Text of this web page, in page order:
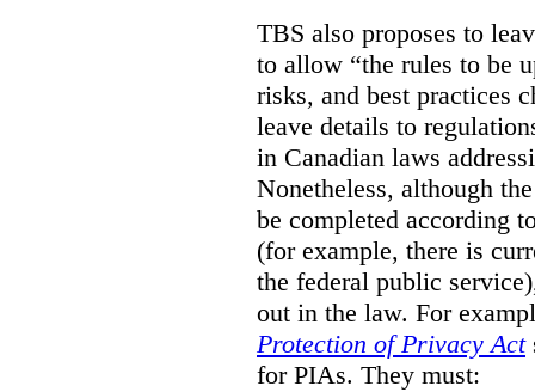
TBS also proposes to
to allow “the rules to be
risks, and best practices
leave details to
in Canadian laws
Nonetheless, although
be completed according
(for example, there is
the federal public
out in the law. For
Protection of Privacy Act
for PIAs. They must: